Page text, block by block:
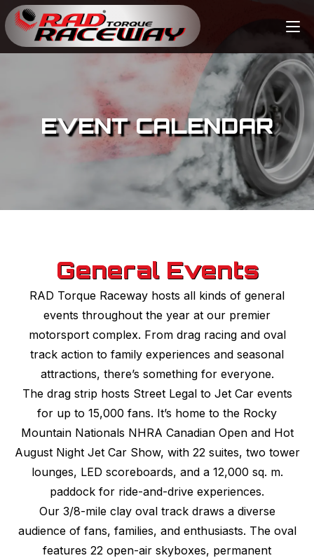
EVENT CALENDAR
General Events
RAD Torque Raceway hosts all kinds of general
events throughout the year at our premier
motorsport complex. From drag racing and oval
track action to family experiences and seasonal
attractions, there’s something for everyone.
The drag strip hosts Street Legal to Jet Car events
for up to 15,000 fans. It’s home to the Rocky
Mountain Nationals NHRA Canadian Open and Hot
August Night Jet Car Show, with 22 suites, two tower
lounges, LED scoreboards, and a 12,000 sq. m.
paddock for ride-and-drive experiences.
Our 3/8-mile clay oval track draws a diverse
audience of fans, families, and enthusiasts. The oval
features 22 open-air skyboxes, permanent